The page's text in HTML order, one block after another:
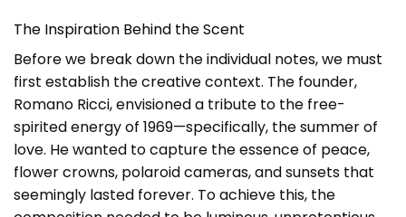
The Inspiration Behind the Scent
Before we break down the individual notes, we must
first establish the creative context. The founder,
Romano Ricci, envisioned a tribute to the free-
spirited energy of 1969—specifically, the summer of
love. He wanted to capture the essence of peace,
flower crowns, polaroid cameras, and sunsets that
seemingly lasted forever. To achieve this, the